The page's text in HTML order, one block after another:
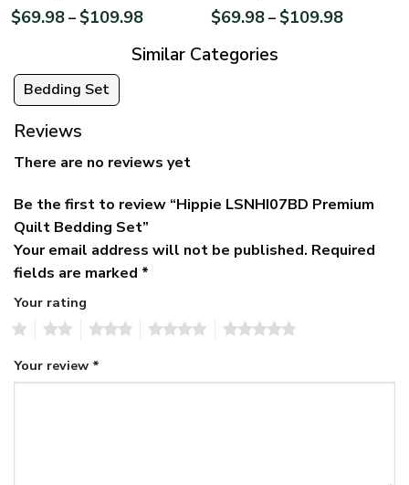
$69.98– $109.98 $69.98– $109.98
Similar Categories
Bedding Set
Reviews
There are no reviews yet
Be the first to review “Hippie LSNHI07BD Premium
Quilt Bedding Set”
Your email address will not be published. Required
fields are marked *
Your rating
Your review *